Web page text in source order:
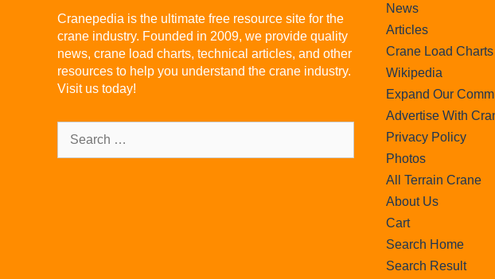
Cranepedia is the ultimate free resource site for the
crane industry. Founded in 2009, we provide quality
news, crane load charts, technical articles, and other
resources to help you understand the crane industry.
Visit us today!
News
Articles
Crane Load Charts
Wikipedia
Expand Our
Advertise With
Privacy Policy
Photos
All Terrain Crane
About Us
Cart
Search Home
Search Result